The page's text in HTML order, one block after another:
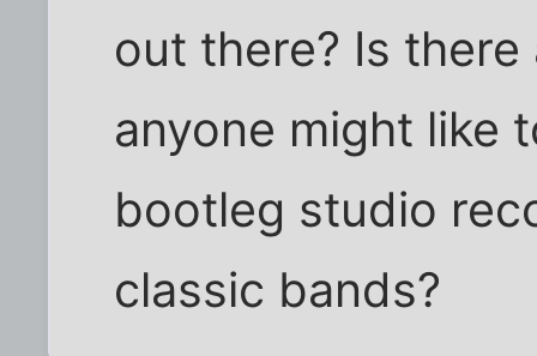
out there? Is
anyone might like
bootleg studio
classic bands?